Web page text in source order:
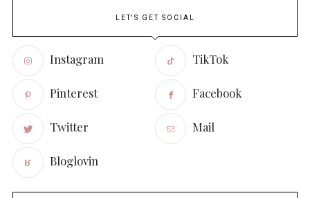
LET'S GET SOCIAL
Instagram TikTok
Pinterest Facebook
Twitter Mail
Bloglovin